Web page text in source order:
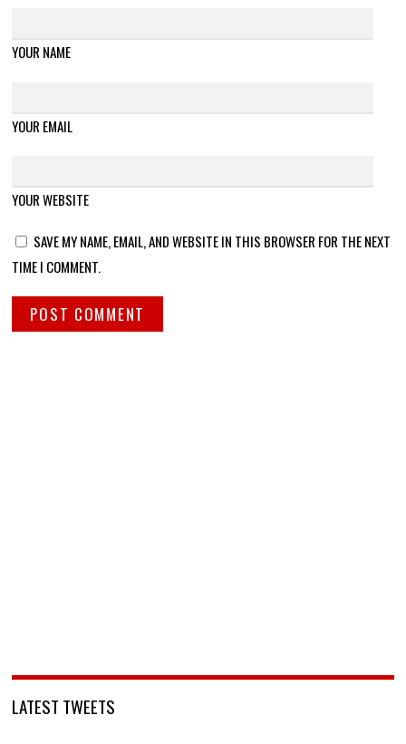
YOUR NAME
YOUR EMAIL
YOUR WEBSITE
SAVE MY NAME, EMAIL, AND WEBSITE IN THIS BROWSER FOR THE NEXT
TIME I COMMENT.
LATEST TWEETS